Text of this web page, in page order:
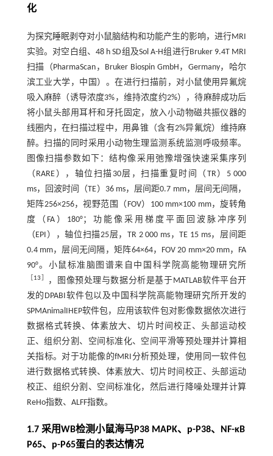
化
为探究睡眠剥夺对小鼠脑结构和功能产生的影响，进行MRI
实验。对空白组、48 h SD组及Sol A-H组进行Bruker 9.4T MRI
扫描（PharmaScan，Bruker Biospin GmbH，Germany，哈尔
滨工业大学，中国）。在进行扫描前，对小鼠使用异氟烷
吸入麻醉（诱导浓度3%，维持浓度约2%），待麻醉成功后
将小鼠头部用耳杆和牙托固定，放入小动物磁共振仪器的
线圈内，在扫描过程中，用鼻锥（含有2%异氟烷）维持麻
醉。扫描的同时采用小动物生理监测系统监测呼吸频率。
图像扫描参数如下：结构像采用弛豫增强快速采集序列
（RARE），轴位扫描30层，扫描重复时间（TR）5 000
ms，回波时间（TE）36 ms，层间距0.7 mm，层间无间隔，
矩阵256×256，视野范围（FOV）100 mm×100 mm，旋转角
度（FA）180°；功能像采用梯度平面回波脉冲序列
（EPI），轴位扫描25层，TR 2 000 ms，TE 15 ms，层间距
0.4 mm，层间无间隔，矩阵64×64，FOV 20 mm×20 mm，FA
90°。小鼠标准脑图谱来自中国科学院高能物理研究所
13
，图像预处理与数据分析是基于MATLAB软件平台开
发的DPABI软件包以及中国科学院高能物理研究所开发的
SPMAnimalIHEP软件包，应用该软件包对影像数据依次进行
数据格式转换、体素放大、切片时间校正、头部运动校
正、组织分割、空间标准化、空间平滑等预处理并计算相
关指标。对于功能像的fMRI分析预处理，使用同一软件包
进行数据格式转换、体素放大、切片时间校正、头部运动
校正、组织分割、空间标准化，然后进行降噪处理并计算
ReHo指数、ALFF指数。
1.7 采用WB检测小鼠海马P38 MAPK、p-P38、NF-κB
P65、p-P65蛋白的表达情况